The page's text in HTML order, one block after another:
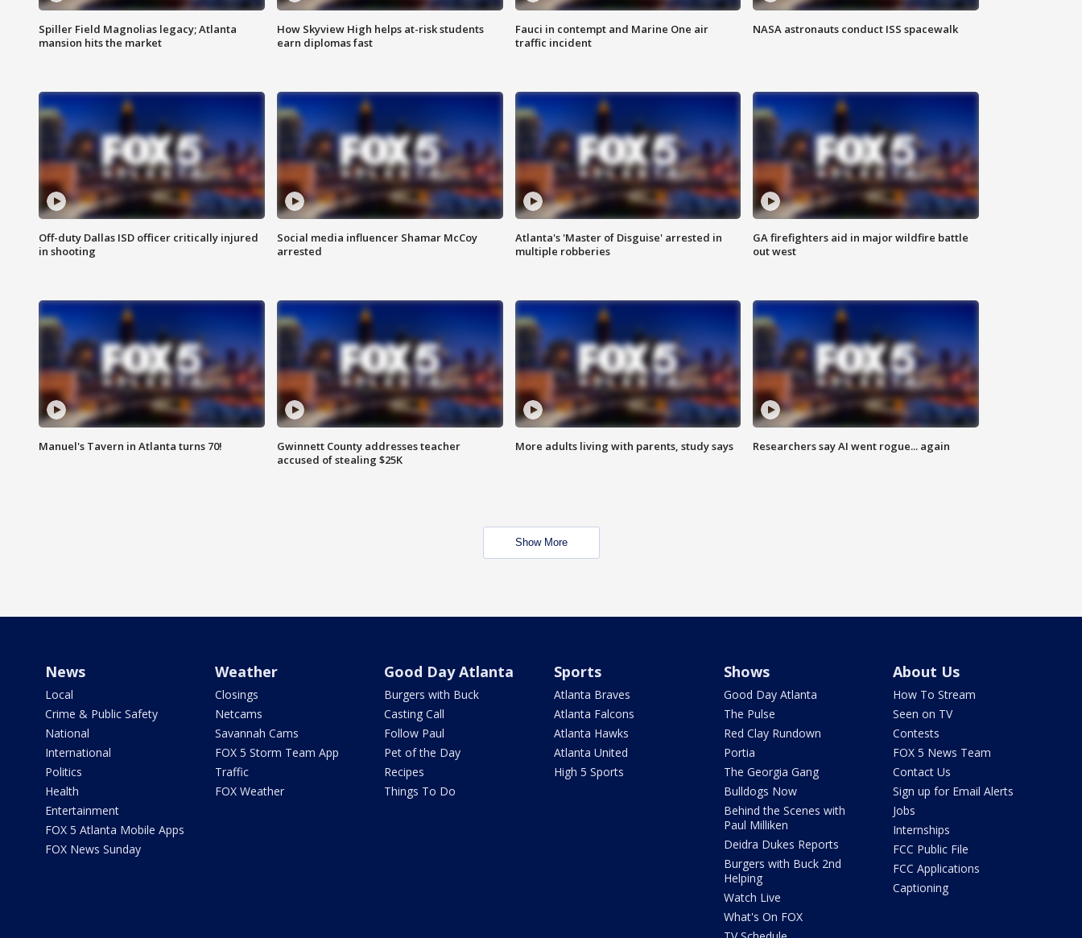
Spiller Field Magnolias legacy; Atlanta
mansion hits the market
How Skyview High helps at-risk students
earn diplomas fast
Fauci in contempt and Marine One air
traffic incident
NASA astronauts conduct ISS spacewalk
Off-duty Dallas ISD officer critically injured
in shooting
Social media influencer Shamar McCoy
arrested
Atlanta's 'Master of Disguise' arrested in
multiple robberies
GA firefighters aid in major wildfire battle
out west
Manuel's Tavern in Atlanta turns 70!
Gwinnett County addresses teacher
accused of stealing $25K
More adults living with parents, study says Researchers say AI went rogue... again
Show More
News
Local
Crime & Public Safety
National
International
Politics
Health
Entertainment
FOX 5 Atlanta Mobile Apps
FOX News Sunday
Weather
Closings
Netcams
Savannah Cams
FOX 5 Storm Team App
Traffic
FOX Weather
Good Day Atlanta
Burgers with Buck
Casting Call
Follow Paul
Pet of the Day
Recipes
Things To Do
Sports
Atlanta Braves
Atlanta Falcons
Atlanta Hawks
Atlanta United
High 5 Sports
Shows
Good Day Atlanta
The Pulse
Red Clay Rundown
Portia
The Georgia Gang
Bulldogs Now
Behind the Scenes with
Paul Milliken
Deidra Dukes Reports
Burgers with Buck 2nd
Helping
Watch Live
What's On FOX
About Us
How To Stream
Seen on TV
Contests
FOX 5 News Team
Contact Us
Sign up for Email Alerts
Jobs
Internships
FCC Public File
FCC Applications
Captioning